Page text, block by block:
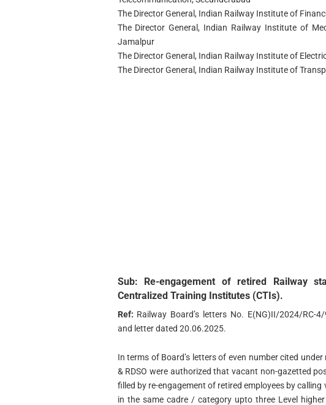
The Director General, Indian Railway Institute of
The Director General, Indian Railway Institute of
Jamalpur
The Director General, Indian Railway Institute of
The Director General, Indian Railway Institute of
Sub: Re-engagement of retired Railway
Centralized Training Institutes (CTIs).
Ref: Railway Board’s letters No. E(NG)II/2024/RC-
and letter dated 20.06.2025.
In terms of Board’s letters of even number cited
& RDSO were authorized that vacant non-gazetted
filled by re-engagement of retired employees by
in the same cadre / category upto three Level